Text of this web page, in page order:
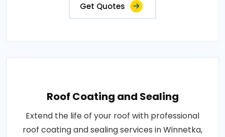
Get Quotes
Roof Coating and Sealing
Extend the life of your roof with professional
roof coating and sealing services in Winnetka,